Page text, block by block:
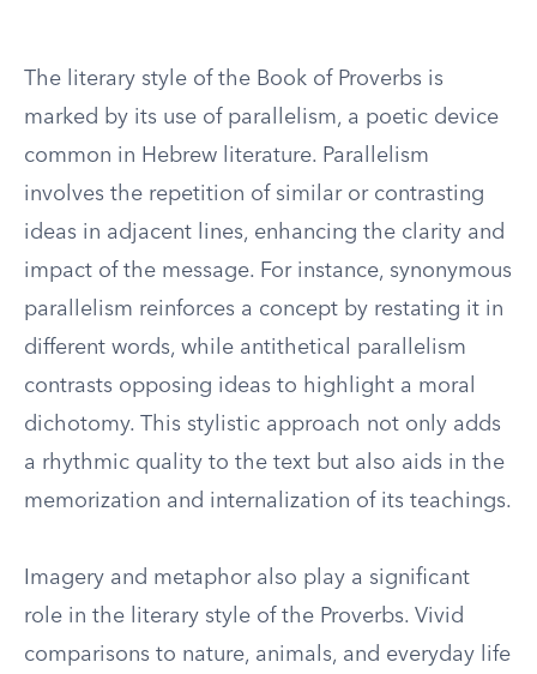
The literary style of the Book of Proverbs is
marked by its use of parallelism, a poetic device
common in Hebrew literature. Parallelism
involves the repetition of similar or contrasting
ideas in adjacent lines, enhancing the clarity and
impact of the message. For instance, synonymous
parallelism reinforces a concept by restating it in
different words, while antithetical parallelism
contrasts opposing ideas to highlight a moral
dichotomy. This stylistic approach not only adds
a rhythmic quality to the text but also aids in the
memorization and internalization of its teachings.
Imagery and metaphor also play a significant
role in the literary style of the Proverbs. Vivid
comparisons to nature, animals, and everyday life